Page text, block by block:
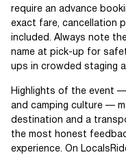
require an advance
exact fare, cancellation
included. Always note
name at pick-up for
ups in crowded staging
Highlights of the event
and camping culture —
destination and a
the most honest
experience. On